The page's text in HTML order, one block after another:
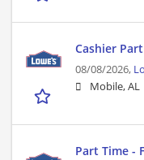
Cashier
08/08/2026,
Mobile, AL
Part Time -